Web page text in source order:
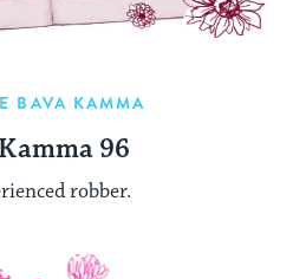
BAVA KAMMA
96
robber.